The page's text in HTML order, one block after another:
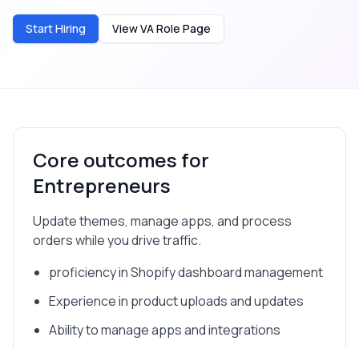
Start Hiring View VA Role Page
Core outcomes for
Entrepreneurs
Update themes, manage apps, and process
orders while you drive traffic.
proficiency in Shopify dashboard management
Experience in product uploads and updates
Ability to manage apps and integrations